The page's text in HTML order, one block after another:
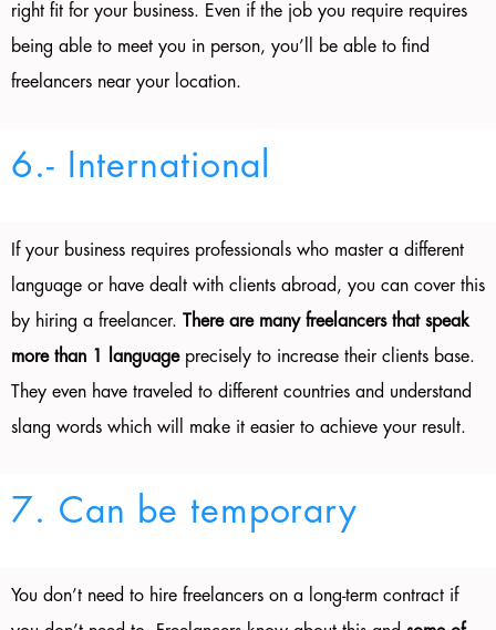
right fit for your business. Even if the job you require requires
being able to meet you in person, you’ll be able to find
freelancers near your location.
6.- International
If your business requires professionals who master a different
language or have dealt with clients abroad, you can cover this
by hiring a freelancer. There are many freelancers that speak
more than 1 languageprecisely to increase their clients base.
They even have traveled to different countries and understand
slang words which will make it easier to achieve your result.
7. Can be temporary
You don’t need to hire freelancers on a long-term contract if